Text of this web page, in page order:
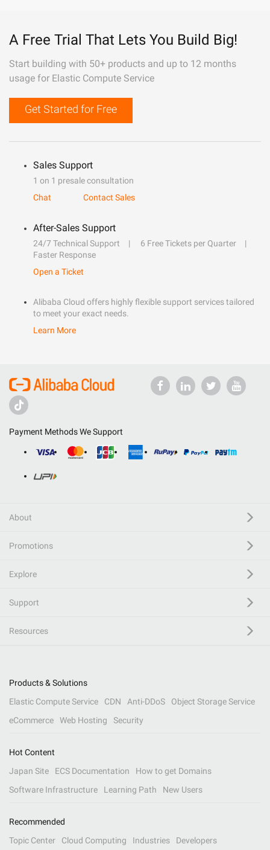
A Free Trial That Lets You Build Big!
Start building with 50+ products and up to 12 months
usage for Elastic Compute Service
Get Started for Free
Sales Support
1 on 1 presale consultation
Chat
Contact Sales
After-Sales Support
24/7 Technical Support
6 Free Tickets per Quarter
Faster Response
Open a Ticket
Alibaba Cloud offers highly flexible support services tailored
to meet your exact needs.
Learn More
Payment Methods We Support
About
Promotions
Explore
Support
Resources
Products & Solutions
Elastic Compute Service
CDN Anti-DDoS
Object Storage Service
eCommerce
Web Hosting Security
Hot Content
Japan Site
ECS Documentation
How to get Domains
Software Infrastructure
Learning Path New Users
Recommended
Topic Center
Cloud Computing Industries Developers